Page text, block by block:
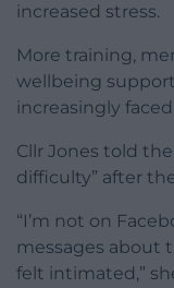
increased stress.
More training,
wellbeing
increasingly
Cllr Jones told
difficulty” after
“I’m not on
messages about
felt intimated,”